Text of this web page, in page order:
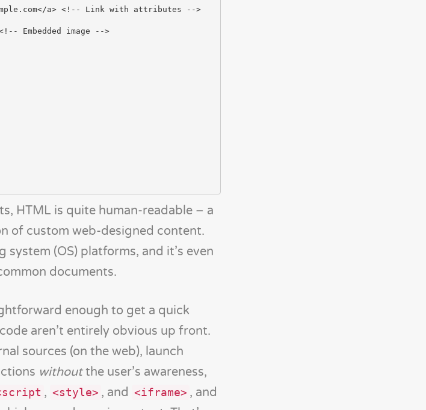
HTML is quite human-readable – a
of custom web-designed content.
(OS) platforms, and it’s even
documents.
enough to get a quick
aren’t entirely obvious up front.
sources (on the web), launch
withoutthe user’s awareness,
, <style> , and <iframe> , and